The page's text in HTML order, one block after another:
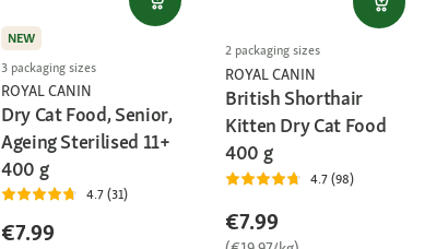
NEW
3 packaging sizes
ROYAL CANIN
Dry Cat Food, Senior,
Ageing Sterilised 11+
400 g
4.7 (31)
€7.99
2 packaging sizes
ROYAL CANIN
British Shorthair
Kitten Dry Cat Food
400 g
4.7 (98)
€7.99